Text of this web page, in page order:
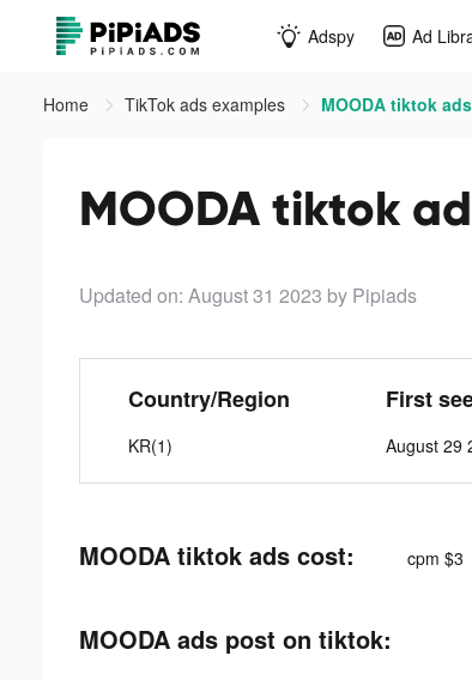
Adspy Ad
Home TikTok ads examples MOODA tiktok ads
MOODA tiktok
Updated on: August 31 2023 by Pipiads
Country/Region
KR(1)
First
August 29
MOODA tiktok ads cost: cpm $3
MOODA ads post on tiktok: